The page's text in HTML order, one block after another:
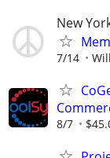
New
7/14
8/7